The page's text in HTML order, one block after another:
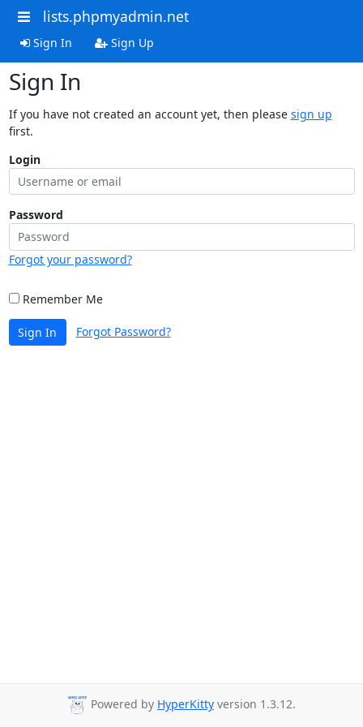
lists.phpmyadmin.net
Sign In Sign Up
Sign In
If you have not created an account yet, then please sign up
first.
Login
Password
Forgot your password?
Remember Me
Sign In Forgot Password?
Powered by HyperKitty version 1.3.12.